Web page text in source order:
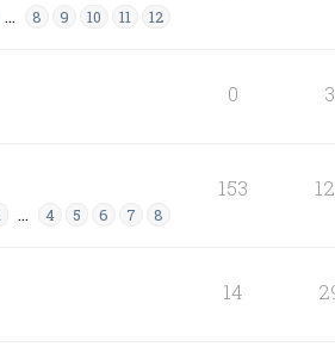
… 8 9 10 11 12
0
… 4 5 6 7 8
153
14